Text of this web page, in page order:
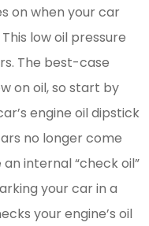
on when your car
low oil pressure
The best-case
on oil, so start by
engine oil dipstick
no longer come
internal “check oil”
your car in a
your engine’s oil